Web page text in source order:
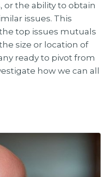
or the ability to obtain
issues. This
top issues mutuals
size or location of
ready to pivot from
how we can all